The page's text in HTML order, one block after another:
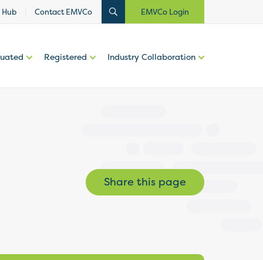
Contact EMVCo EMVCo Login
Registered Industry Collaboration
Share this page